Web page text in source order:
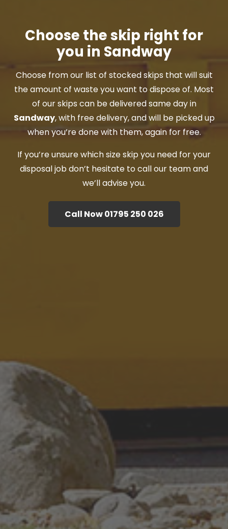
Choose the skip right for
you in Sandway
Choose from our list of stocked skips that will suit
the amount of waste you want to dispose of. Most
of our skips can be delivered same day in
Sandway, with free delivery, and will be picked up
when you’re done with them, again for free.
If you’re unsure which size skip you need for your
disposal job don’t hesitate to call our team and
we’ll advise you.
Call Now 01795 250 026